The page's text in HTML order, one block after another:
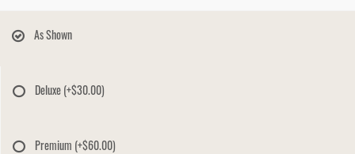
As Shown
Deluxe(+$30.00)
Premium (+$60.00)